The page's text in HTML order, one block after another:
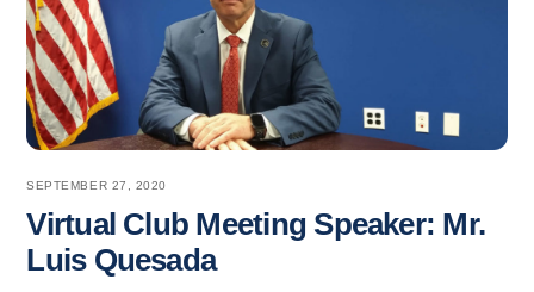
SEPTEMBER 27, 2020
Virtual Club Meeting Speaker: Mr.
Luis Quesada